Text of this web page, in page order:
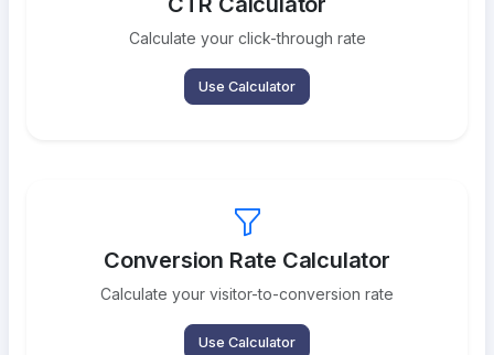
Calculate your click-through rate
Use Calculator
Conversion Rate Calculator
Calculate your visitor-to-conversion rate
Use Calculator